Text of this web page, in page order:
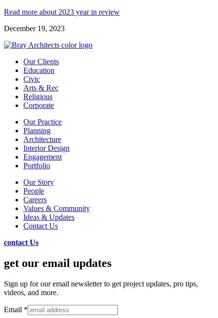
Read more about 2023 year in review
December 19, 2023
Our Clients
Education
Civic
Arts & Rec
Religious
Corporate
Our Practice
Planning
Architecture
Interior Design
Engagement
Portfolio
Our Story
People
Careers
Values & Community
Ideas & Updates
Contact Us
contact Us
get our email updates
Sign up for our email newsletter to get project updates, pro tips,
videos, and more.
Email *